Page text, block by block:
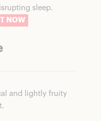
sleep.
NOW
and lightly fruity